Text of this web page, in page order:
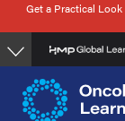
Skip
to
main
content
Get a Practical